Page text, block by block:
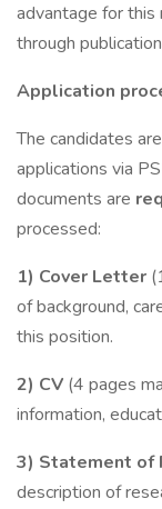
advantage for
through
Application
The candidates
applications via
documents are
processed:
1) Cover Letter
of background,
this position.
2) CV (4 pages
information,
3) Statement of
description of